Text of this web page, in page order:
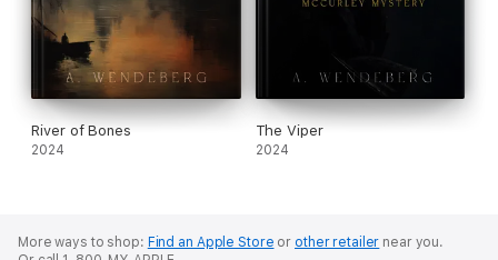
River of Bones
2024
The Viper
2024
More ways to shop: Find an Apple Store or other retailer near you.